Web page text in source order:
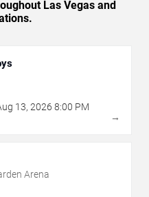
Las Vegas and
13, 2026 8:00 PM
→
Arena